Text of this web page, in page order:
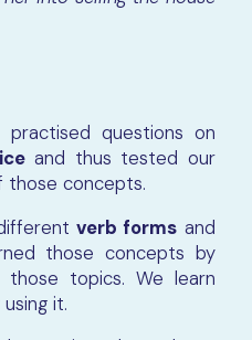
questions on
and thus tested our
those concepts.
verb forms and
those concepts by
those topics. We learn
it.